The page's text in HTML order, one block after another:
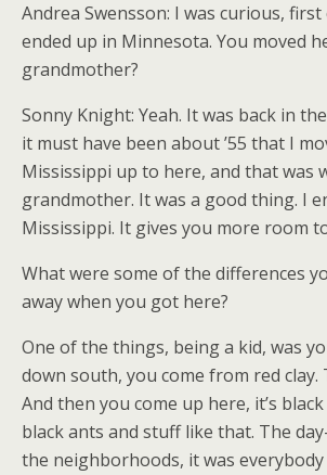
Andrea Swensson: I was curious,
ended up in Minnesota. You moved
grandmother?
Sonny Knight: Yeah. It was back in
it must have been about ’55 that I
Mississippi up to here, and that was
grandmother. It was a good thing. I
Mississippi. It gives you more room
What were some of the differences
away when you got here?
One of the things, being a kid, was
down south, you come from red clay.
And then you come up here, it’s
black ants and stuff like that. The
the neighborhoods, it was